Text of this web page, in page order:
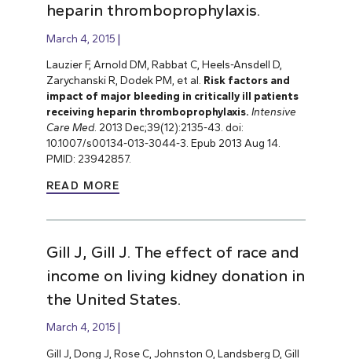
heparin thromboprophylaxis.
March 4, 2015
Lauzier F, Arnold DM, Rabbat C, Heels-Ansdell D,
Zarychanski R, Dodek PM, et al. Risk factors and
impact of major bleeding in critically ill patients
receiving heparin thromboprophylaxis. Intensive
Care Med. 2013 Dec;39(12):2135-43. doi:
10.1007/s00134-013-3044-3. Epub 2013 Aug 14.
PMID: 23942857.
READ MORE
Gill J, Gill J. The effect of race and
income on living kidney donation in
the United States.
March 4, 2015
Gill J, Dong J, Rose C, Johnston O, Landsberg D, Gill